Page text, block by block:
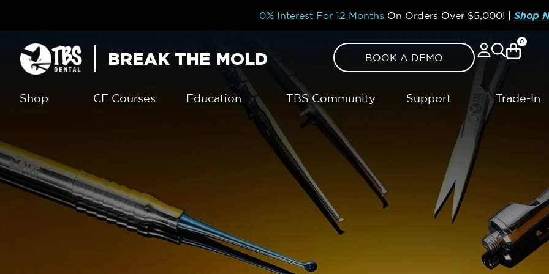
0% Interest For 12 Months On Orders Over $5,000! Shop
BREAK THE MOLD BOOK A DEMO
0
Shop CE Courses Education TBS Community Support Trade-In